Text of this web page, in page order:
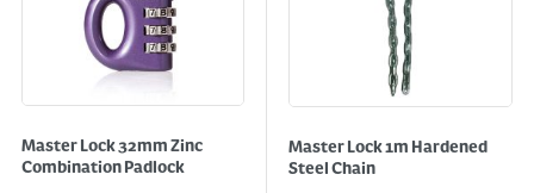
Master Lock 32mm Zinc
Combination Padlock
Master Lock 1m Hardened
Steel Chain